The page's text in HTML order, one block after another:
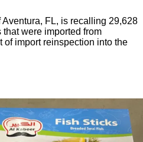
FL, is recalling 29,628
were imported from
of import reinspection into the